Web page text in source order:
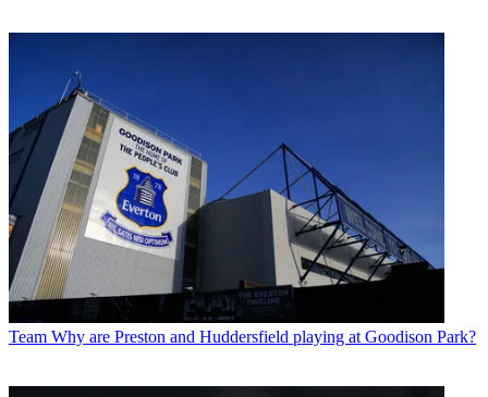
Team Why are Preston and Huddersfield playing at Goodison Park?